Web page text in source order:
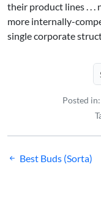
their product lines . .
more internally-
single corporate
Posted in:
Post
Best Buds (Sorta)